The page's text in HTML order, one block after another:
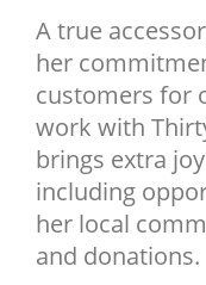
A true
her
customers for
work with
brings extra
including
her local
and donations.